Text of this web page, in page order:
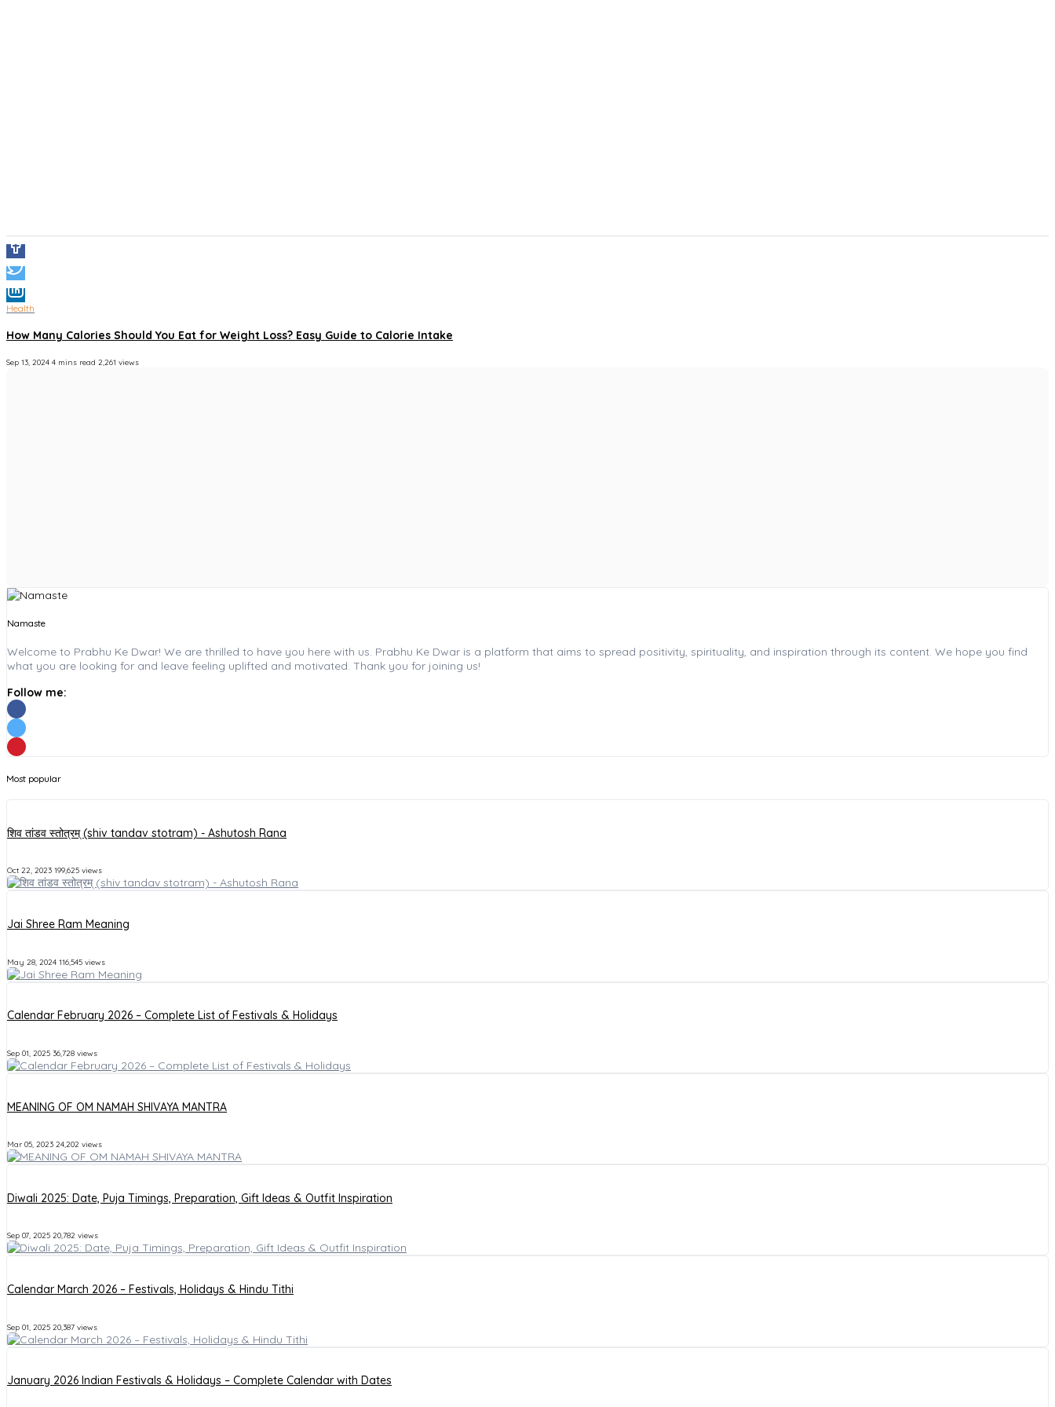
Health
How Many Calories Should You Eat for Weight Loss? Easy Guide to Calorie Intake
Sep 13, 2024 4 mins read 2,261 views
Namaste
Welcome to Prabhu Ke Dwar! We are thrilled to have you here with us. Prabhu Ke Dwar is a platform that aims to spread positivity, spirituality, and inspiration through its content. We hope you find
what you are looking for and leave feeling uplifted and motivated. Thank you for joining us!
Follow me:
Most popular
शिव तांडव स्तोत्रम् (shiv tandav stotram) - Ashutosh Rana
Oct 22, 2023 199,625 views
Jai Shree Ram Meaning
May 28, 2024 116,545 views
Calendar February 2026 – Complete List of Festivals & Holidays
Sep 01, 2025 36,728 views
MEANING OF OM NAMAH SHIVAYA MANTRA
Mar 05, 2023 24,202 views
Diwali 2025: Date, Puja Timings, Preparation, Gift Ideas & Outfit Inspiration
Sep 07, 2025 20,782 views
Calendar March 2026 – Festivals, Holidays & Hindu Tithi
Sep 01, 2025 20,387 views
January 2026 Indian Festivals & Holidays – Complete Calendar with Dates